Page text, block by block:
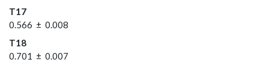
T17
0.566 ± 0.008
T18
0.701 ± 0.007